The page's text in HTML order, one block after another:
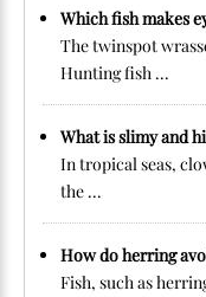
Which fish makes
The twinspot
Hunting fish ...
What is slimy and
In tropical seas,
the ...
How do herring
Fish, such as